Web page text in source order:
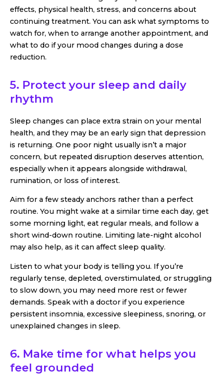
effects, physical health, stress, and concerns about
continuing treatment. You can ask what symptoms to
watch for, when to arrange another appointment, and
what to do if your mood changes during a dose
reduction.
5. Protect your sleep and daily
rhythm
Sleep changes can place extra strain on your mental
health, and they may be an early sign that depression
is returning. One poor night usually isn’t a major
concern, but repeated disruption deserves attention,
especially when it appears alongside withdrawal,
rumination, or loss of interest.
Aim for a few steady anchors rather than a perfect
routine. You might wake at a similar time each day, get
some morning light, eat regular meals, and follow a
short wind-down routine. Limiting late-night alcohol
may also help, as it can affect sleep quality.
Listen to what your body is telling you. If you’re
regularly tense, depleted, overstimulated, or struggling
to slow down, you may need more rest or fewer
demands. Speak with a doctor if you experience
persistent insomnia, excessive sleepiness, snoring, or
unexplained changes in sleep.
6. Make time for what helps you
feel grounded